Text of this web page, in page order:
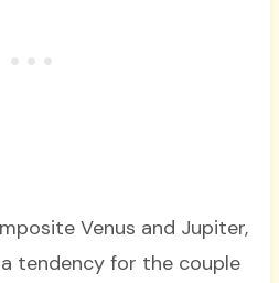
Venus and Jupiter,
tendency for the couple